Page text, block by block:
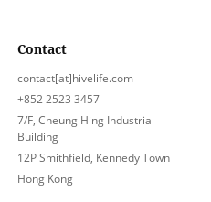
Contact
contact[at]hivelife.com
+852 2523 3457
7/F, Cheung Hing Industrial
Building
12P Smithfield, Kennedy Town
Hong Kong